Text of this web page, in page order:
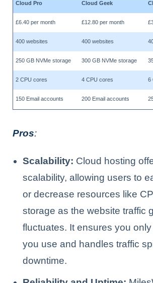
Cloud Pro Cloud Geek
£6.40 per month £12.80 per month
400 websites 400 websites
250 GB NVMe storage 300 GB NVMe storage
2 CPU cores 4 CPU cores 6
150 Email accounts 200 Email accounts
Pros:
Scalability: Cloud hosting
scalability, allowing users to
or decrease resources like
storage as the website traffic
fluctuates. It ensures you
you use and handles traffic
downtime.